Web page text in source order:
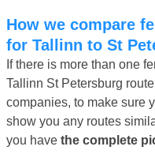
How we compare ferries, prices and times
for Tallinn to St
If there is more than one
Tallinn St Petersburg
companies, to make sure
show you any routes
you have the complete